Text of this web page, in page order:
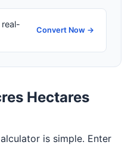
real-
Convert Now →
Hectares
is simple. Enter